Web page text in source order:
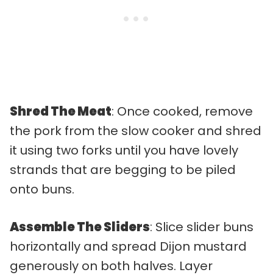
Shred The Meat: Once cooked, remove
the pork from the slow cooker and shred
it using two forks until you have lovely
strands that are begging to be piled
onto buns.
Assemble The Sliders: Slice slider buns
horizontally and spread Dijon mustard
generously on both halves. Layer